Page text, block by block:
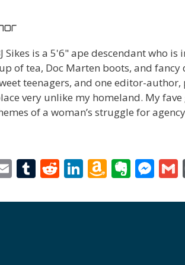
Sikes is a 5'6" ape descendant who
of tea, Doc Marten boots, and
teenagers, and one editor-
very unlike my homeland. My
of a woman’s struggle for
E
ai
T
m
R
d
Li
k
A
az
E
er
M
ss